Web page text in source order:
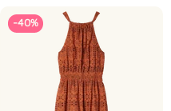
-40%